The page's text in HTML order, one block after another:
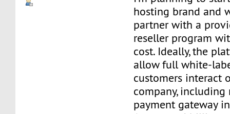
hosting brand and
partner with a
reseller program
cost. Ideally, the
allow full white-
customers interact
company, including
payment gateway